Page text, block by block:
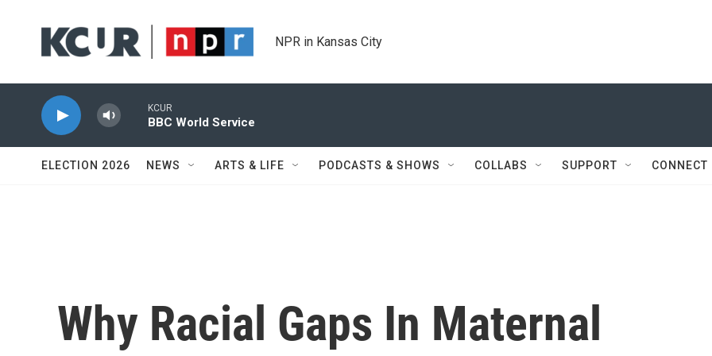
NPR in Kansas City
KCUR
BBC World Service
ELECTION 2026 NEWS ARTS & LIFE PODCASTS & SHOWS COLLABS SUPPORT CONNECT
Why Racial Gaps In Maternal